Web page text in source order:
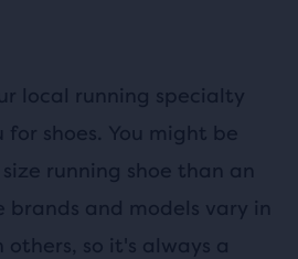
local running specialty
shoes. You might be
running shoe than an
and models vary in
so it's always a